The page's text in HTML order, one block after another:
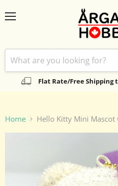
Flat Rate/Free Shipping
Home Hello Kitty Mini